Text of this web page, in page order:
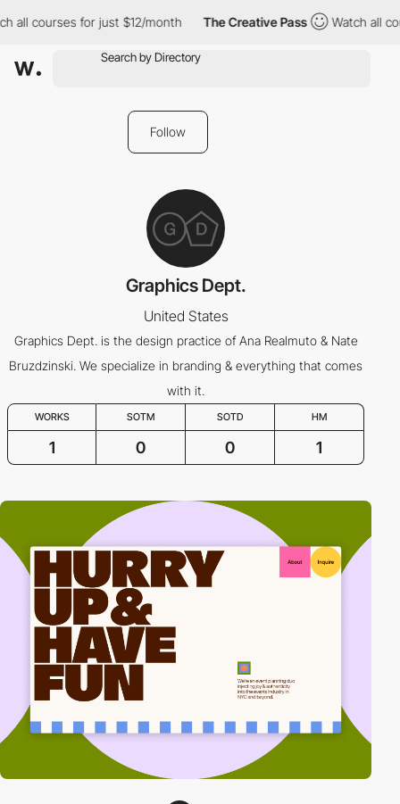
all courses for just $12/month The Creative Pass Watch all
Follow
Graphics Dept.
United States
Graphics Dept. is the design practice of Ana Realmuto & Nate
Bruzdzinski. We specialize in branding & everything that comes
with it.
WORKS SOTM SOTD HM
1 0 0 1